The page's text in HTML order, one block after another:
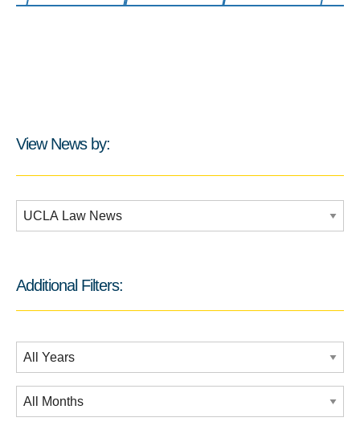
View News by:
Additional Filters: